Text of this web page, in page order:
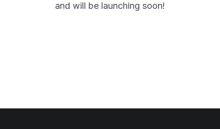
and will be launching soon!